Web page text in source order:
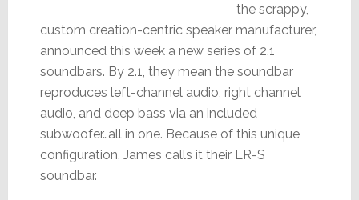
the scrappy,
custom creation-centric speaker manufacturer,
announced this week a new series of 2.1
soundbars. By 2.1, they mean the soundbar
reproduces left-channel audio, right channel
audio, and deep bass via an included
subwoofer…all in one. Because of this unique
configuration, James calls it their LR-S
soundbar.